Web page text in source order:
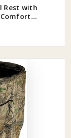
Rest with